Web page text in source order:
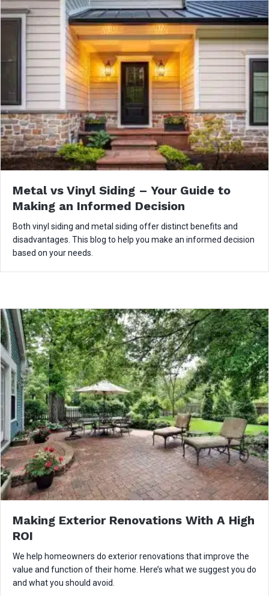
Metal vs Vinyl Siding – Your Guide to
Making an Informed Decision
Both vinyl siding and metal siding offer distinct benefits and
disadvantages. This blog to help you make an informed decision
based on your needs.
Making Exterior Renovations With A High
ROI
We help homeowners do exterior renovations that improve the
value and function of their home. Here’s what we suggest you do
and what you should avoid.